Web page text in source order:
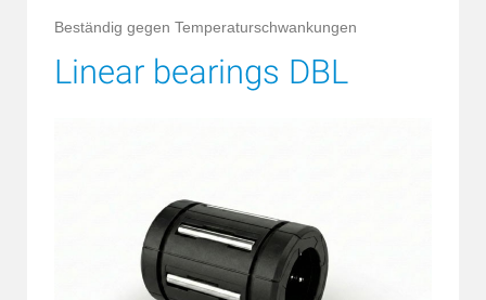
Beständig gegen Temperaturschwankungen
Linear bearings DBL